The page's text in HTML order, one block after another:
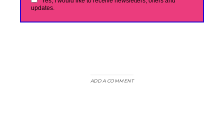
updates.
ADD A COMMENT